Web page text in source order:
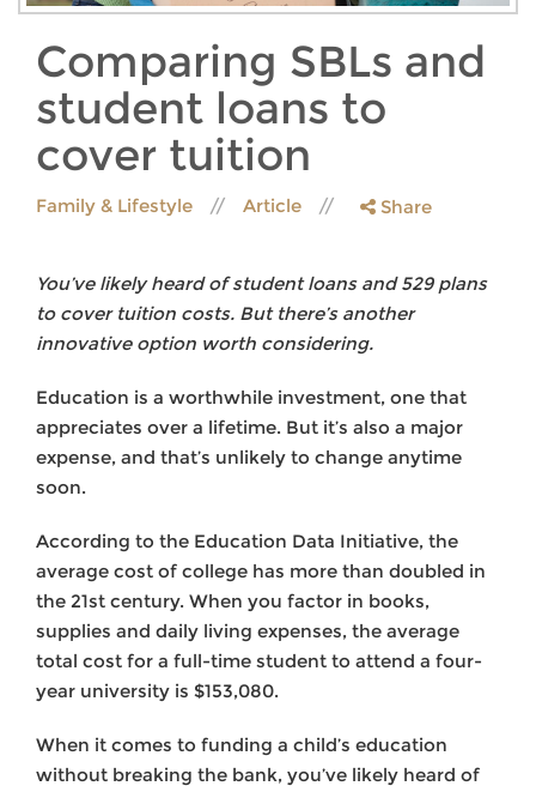
Comparing SBLs and
student loans to
cover tuition
Family & Lifestyle Article Share
You’ve likely heard of student loans and 529 plans
to cover tuition costs. But there’s another
innovative option worth considering.
Education is a worthwhile investment, one that
appreciates over a lifetime. But it’s also a major
expense, and that’s unlikely to change anytime
soon.
According to the Education Data Initiative, the
average cost of college has more than doubled in
the 21st century. When you factor in books,
supplies and daily living expenses, the average
total cost for a full-time student to attend a four-
year university is $153,080.
When it comes to funding a child’s education
without breaking the bank, you’ve likely heard of